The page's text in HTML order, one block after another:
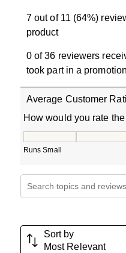
7 out of 11 (64%)
product
0 of 36 reviewers
took part in a promotion
Average Customer
How would you rate
Runs Small
Search topics and
Sort by
Most Relevant